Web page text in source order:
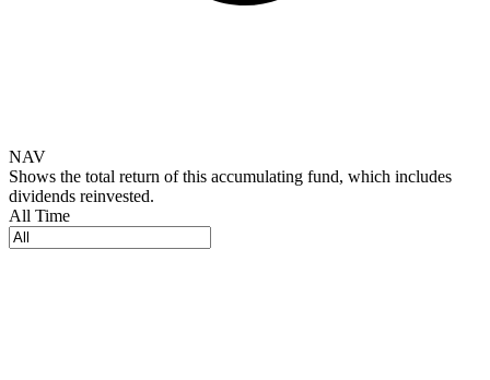
NAV
Shows the total return of this accumulating fund, which includes
dividends reinvested.
All Time